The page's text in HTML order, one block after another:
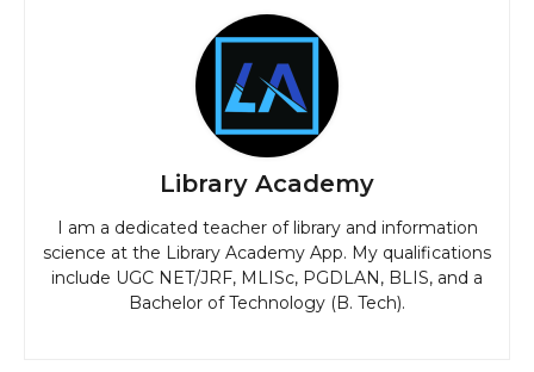
Library Academy
I am a dedicated teacher of library and information
science at the Library Academy App. My qualifications
include UGC NET/JRF, MLISc, PGDLAN, BLIS, and a
Bachelor of Technology (B. Tech).